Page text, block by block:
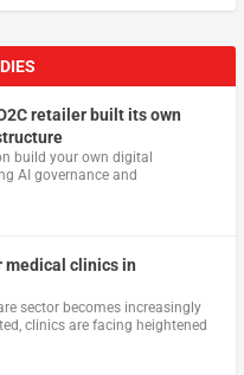
retailer built its own
build your own digital
AI governance and
medical clinics in
sector becomes increasingly
clinics are facing heightened